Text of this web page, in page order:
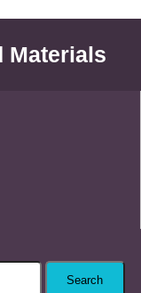
Materials